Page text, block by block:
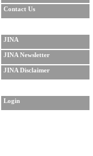
Contact Us
JINA
JINA Newsletter
JINA Disclaimer
Login